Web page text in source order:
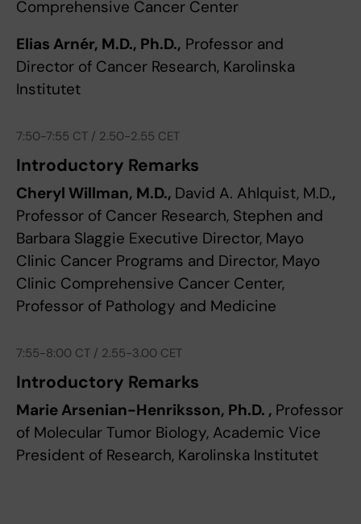
Comprehensive Cancer Center
Elias Arnér, M.D., Ph.D., Professor and
Director of Cancer Research, Karolinska
Institutet
7:50-7:55 CT / 2.50-2.55 CET
Introductory Remarks
Cheryl Willman, M.D., David A. Ahlquist, M.D.,
Professor of Cancer Research, Stephen and
Barbara Slaggie Executive Director, Mayo
Clinic Cancer Programs and Director, Mayo
Clinic Comprehensive Cancer Center,
Professor of Pathology and Medicine
7:55-8:00 CT / 2.55-3.00 CET
Introductory Remarks
Marie Arsenian-Henriksson, Ph.D. , Professor
of Molecular Tumor Biology, Academic Vice
President of Research, Karolinska Institutet